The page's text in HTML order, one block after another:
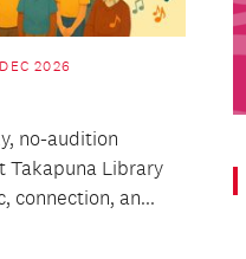
2026
no-audition
Takapuna Library
connection, an...